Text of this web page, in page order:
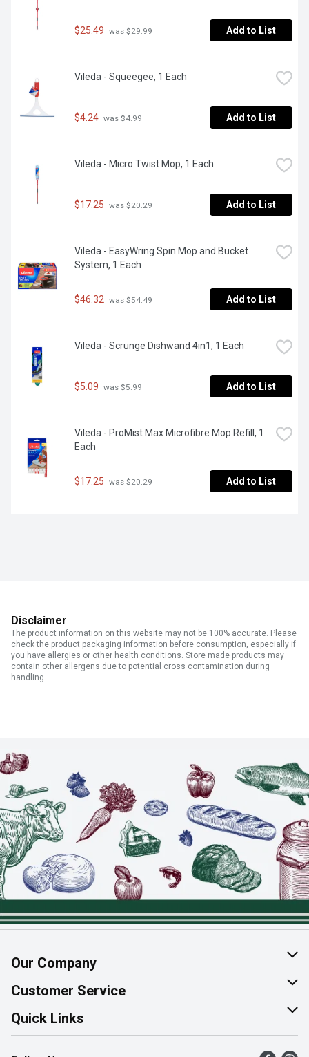
$25.49 was $29.99 Add to List
Vileda - Squeegee, 1 Each
$4.24 was $4.99 Add to List
Vileda - Micro Twist Mop, 1 Each
$17.25 was $20.29 Add to List
Vileda - EasyWring Spin Mop and Bucket
System, 1 Each
$46.32 was $54.49 Add to List
Vileda - Scrunge Dishwand 4in1, 1 Each
$5.09 was $5.99 Add to List
Vileda - ProMist Max Microfibre Mop Refill, 1
Each
$17.25 was $20.29 Add to List
Disclaimer
The product information on this website may not be 100% accurate. Please
check the product packaging information before consumption, especially if
you have allergies or other health conditions. Store made products may
contain other allergens due to potential cross contamination during
handling.
Our Company
About Us
Join Our Team
Customer Service
Help & FAQ
Contact Us
Quick Links
Find a Store